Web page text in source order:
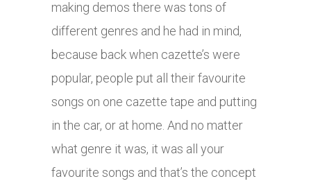
making demos there was tons of
different genres and he had in mind,
because back when cazette’s were
popular, people put all their favourite
songs on one cazette tape and putting
in the car, or at home. And no matter
what genre it was, it was all your
favourite songs and that’s the concept